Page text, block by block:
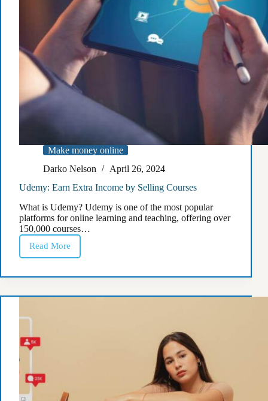
Make money online
Darko Nelson
April 26, 2024
Udemy: Earn Extra Income by Selling Courses
What is Udemy? Udemy is one of the most popular
platforms for online learning and teaching, offering over
150,000 courses…
Read More
Udemy:
Earn
Income